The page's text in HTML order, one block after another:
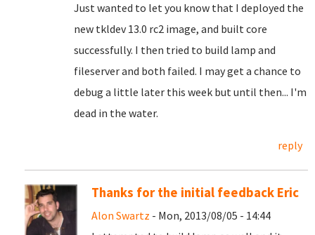
Just wanted to let you know that I deployed the
new tkldev 13.0 rc2 image, and built core
successfully. I then tried to build lamp and
fileserver and both failed. I may get a chance to
debug a little later this week but until then... I'm
dead in the water.
reply
Thanks for the initial feedback Eric
Alon Swartz - Mon, 2013/08/05 - 14:44